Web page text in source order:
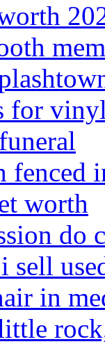
for
fenced
worth
do
sell
in